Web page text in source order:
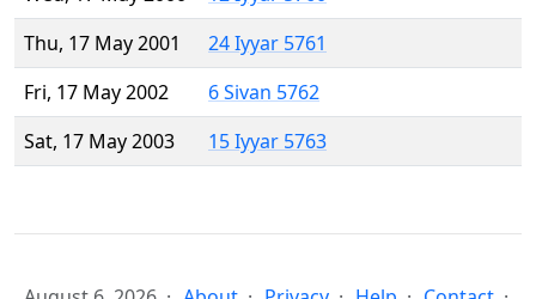
Thu, 17 May 2001
24 Iyyar 5761
Fri, 17 May 2002
6 Sivan 5762
Sat, 17 May 2003
15 Iyyar 5763